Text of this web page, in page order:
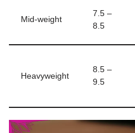
Mid-weight
7.5 –
8.5
Heavyweight
8.5 –
9.5